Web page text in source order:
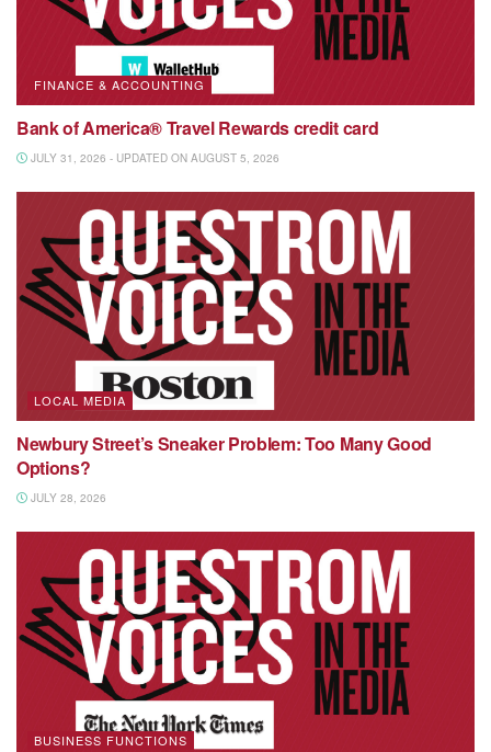
FINANCE & ACCOUNTING
Bank of America® Travel Rewards credit card
JULY 31, 2026 - UPDATED ON AUGUST 5, 2026
LOCAL MEDIA
Newbury Street’s Sneaker Problem: Too Many Good
Options?
JULY 28, 2026
BUSINESS FUNCTIONS